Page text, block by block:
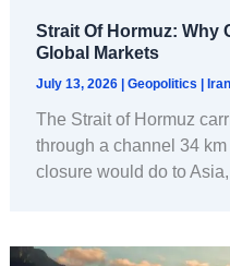
Strait Of Hormuz: Why
Global Markets
July 13, 2026 Geopolitics Iran
The Strait of Hormuz
through a channel 34
closure would do to